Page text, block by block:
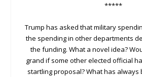
*****
Trump has asked that military
the spending in other departments
the funding. What a novel idea?
grand if some other elected official
startling proposal? What has